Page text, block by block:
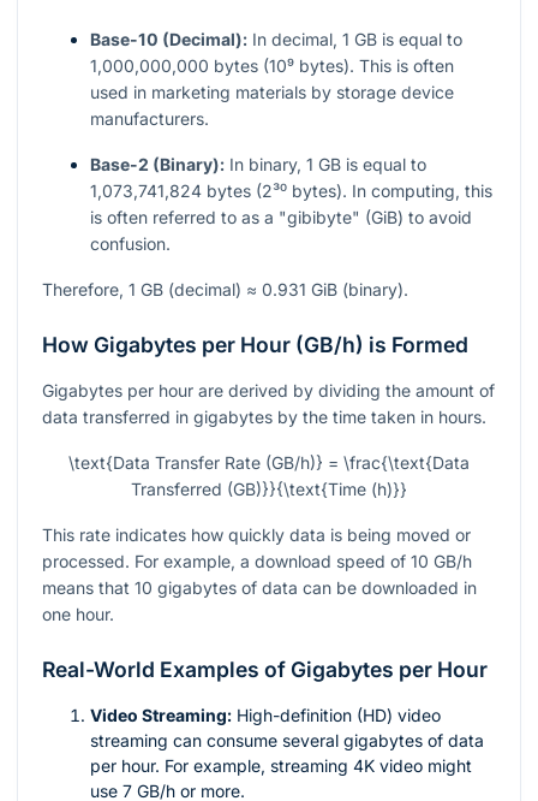
Base-10 (Decimal): In decimal, 1 GB is equal to
1,000,000,000 bytes (10⁹ bytes). This is often
used in marketing materials by storage device
manufacturers.
Base-2 (Binary): In binary, 1 GB is equal to
1,073,741,824 bytes (2³⁰ bytes). In computing, this
is often referred to as a "gibibyte" (GiB) to avoid
confusion.
Therefore, 1 GB (decimal) ≈ 0.931 GiB (binary).
How Gigabytes per Hour (GB/h) is Formed
Gigabytes per hour are derived by dividing the amount of
data transferred in gigabytes by the time taken in hours.
\text{Data Transfer Rate (GB/h)} = \frac{\text{Data
Transferred (GB)}}{\text{Time (h)}}
This rate indicates how quickly data is being moved or
processed. For example, a download speed of 10 GB/h
means that 10 gigabytes of data can be downloaded in
one hour.
Real-World Examples of Gigabytes per Hour
Video Streaming: High-definition (HD) video
streaming can consume several gigabytes of data
per hour. For example, streaming 4K video might
use 7 GB/h or more.